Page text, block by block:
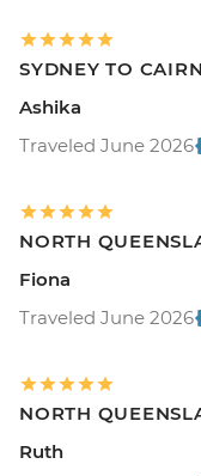
SYDNEY TO
Ashika
Traveled June 2026
NORTH
Fiona
Traveled June 2026
NORTH
Ruth